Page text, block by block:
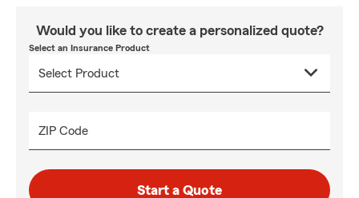
Would you like to create a personalized quote?
Select an Insurance Product
ZIP Code
Start a Quote